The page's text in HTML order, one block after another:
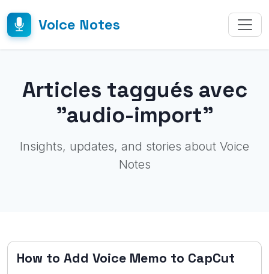
Voice Notes
Articles taggués avec
"audio-import"
Insights, updates, and stories about Voice
Notes
How to Add Voice Memo to CapCut